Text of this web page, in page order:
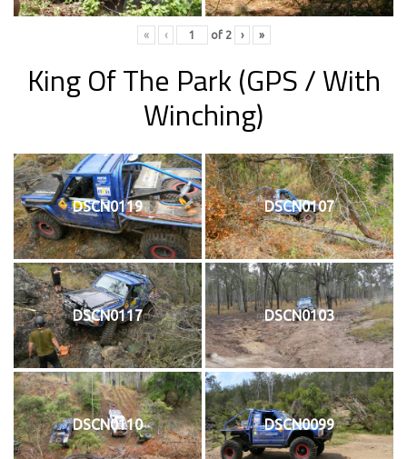
« ‹ of 2 › »
King Of The Park(GPS / With
Winching)
DSCN0119 DSCN0107
DSCN0117 DSCN0103
DSCN0110 DSCN0099